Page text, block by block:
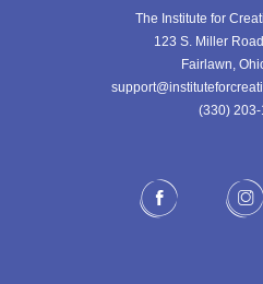
The Institute for
123 S. Miller
Fairlawn,
(330) 203-